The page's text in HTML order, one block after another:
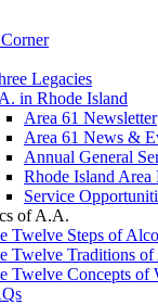
Legacies
in Rhode Island
Area 61 Newsletter
Area 61 News &
Annual General
Rhode Island Area
Service
of A.A.
Twelve Steps of
Twelve Traditions
Twelve Concepts of